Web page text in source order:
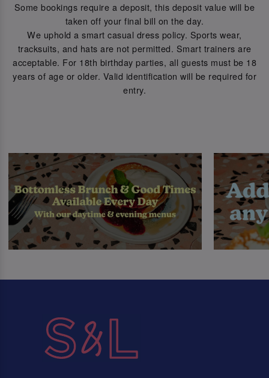
Some bookings require a deposit, this deposit value will be
taken off your final bill on the day.
We uphold a smart casual dress policy. Sports wear,
tracksuits, and hats are not permitted. Smart trainers are
acceptable. For 18th birthday parties, all guests must be 18
years of age or older. Valid identification will be required for
entry.